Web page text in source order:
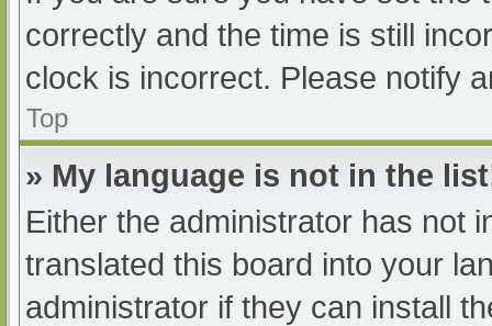
correctly and the time is still
clock is incorrect. Please notify
Top
» My language is not in the
Either the administrator has not
translated this board into your
administrator if they can install